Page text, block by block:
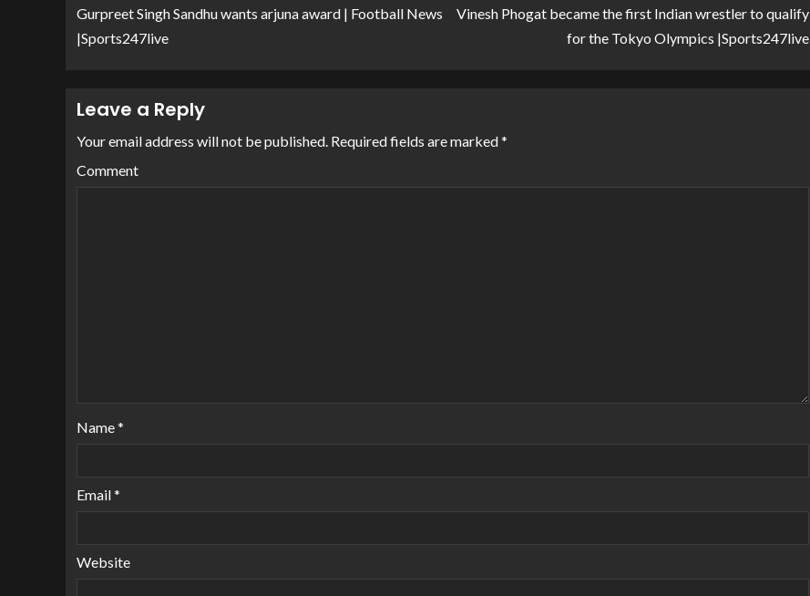
Gurpreet Singh Sandhu wants arjuna award | Football News
|Sports247live
Vinesh Phogat became the first Indian wrestler to qualify
for the Tokyo Olympics |Sports247live
Leave a Reply
Your email address will not be published. Required fields are marked*
Comment
Name*
Email*
Website